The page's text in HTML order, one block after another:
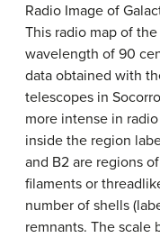
Radio Image of
This radio map of
wavelength of 90
data obtained with
telescopes in
more intense in
inside the region
and B2 are regions
filaments or
number of shells
remnants. The scale